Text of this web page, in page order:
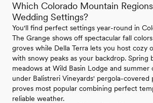
Which Colorado Mountain
Wedding Settings?
You'll find perfect settings year-round in
The Grange shows off spectacular fall
groves while Della Terra lets you host cozy
with snowy peaks as your backdrop. Spring
meadows at Wild Basin Lodge and summer
under Balistreri Vineyards' pergola-covered
proves most popular combining perfect
reliable weather.